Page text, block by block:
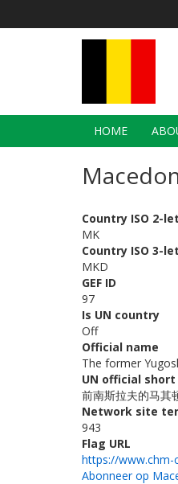
Main
navigation
HOME
Country ISO 2-
MK
Country ISO 3-
MKD
GEF ID
97
Is UN country
Off
Official name
The former
UN official short
前南斯拉夫的马其
Network site
943
Flag URL
https://www.chm-
Abonneer op